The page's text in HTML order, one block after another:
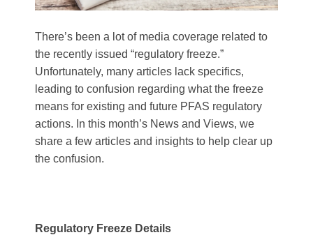
There’s been a lot of media coverage related to
the recently issued “regulatory freeze.”
Unfortunately, many articles lack specifics,
leading to confusion regarding what the freeze
means for existing and future PFAS regulatory
actions. In this month’s News and Views, we
share a few articles and insights to help clear up
the confusion.
Regulatory Freeze Details